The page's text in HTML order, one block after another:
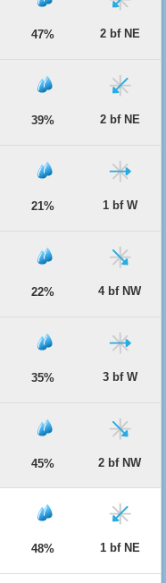
47% 2 bf NE
39% 2 bf NE
21% 1 bf W
22% 4 bf NW
35% 3 bf W
45% 2 bf NW
48% 1 bf NE